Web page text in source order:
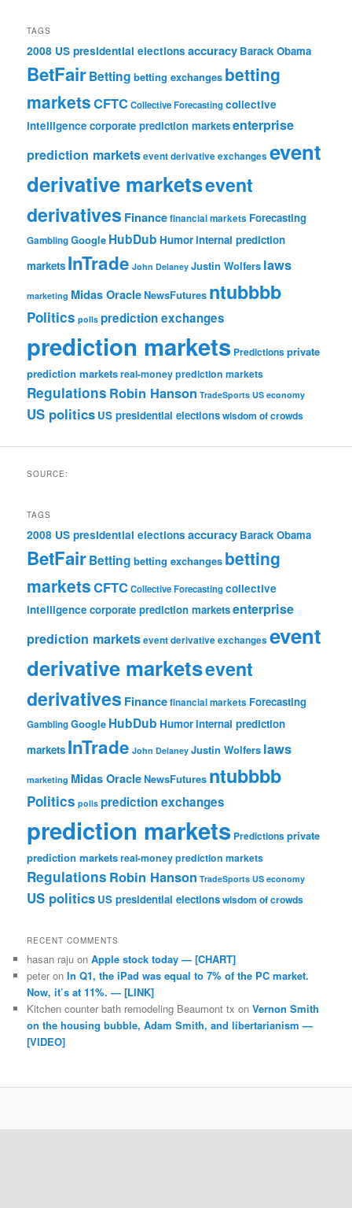
TAGS
2008 US presidential elections accuracy Barack Obama
BetFairBetting betting exchanges betting
marketsCFTCCollective Forecastingcollective
intelligence corporate prediction marketsenterprise
prediction marketsevent derivative exchanges event
derivative marketsevent
derivatives Financefinancial markets Forecasting
GamblingGoogle HubDub Humorinternal prediction
markets InTrade John Delaney Justin Wolfers laws
marketing Midas OracleNewsFutures ntubbbb
Politics polls prediction exchanges
prediction markets Predictionsprivate
prediction marketsreal-money prediction markets
Regulations Robin Hanson TradeSports US economy
US politics US presidential electionswisdom of crowds
SOURCE:
TAGS
2008 US presidential elections accuracy Barack Obama
BetFairBetting betting exchanges betting
marketsCFTCCollective Forecastingcollective
intelligence corporate prediction marketsenterprise
prediction marketsevent derivative exchanges event
derivative marketsevent
derivatives Financefinancial markets Forecasting
GamblingGoogle HubDub Humorinternal prediction
markets InTrade John Delaney Justin Wolfers laws
marketing Midas OracleNewsFutures ntubbbb
Politics polls prediction exchanges
prediction markets Predictionsprivate
prediction marketsreal-money prediction markets
Regulations Robin Hanson TradeSports US economy
US politics US presidential electionswisdom of crowds
RECENT COMMENTS
hasan raju onApple stock today — [CHART]
peter onIn Q1, the iPad was equal to 7% of the PC market.
Now, it’s at 11%. — [LINK]
Kitchen counter bath remodeling Beaumont tx onVernon Smith
on the housing bubble, Adam Smith, and libertarianism —
[VIDEO]